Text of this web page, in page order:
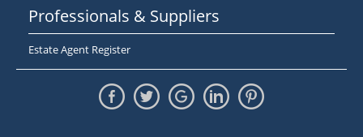
Professionals & Suppliers
Estate Agent Register